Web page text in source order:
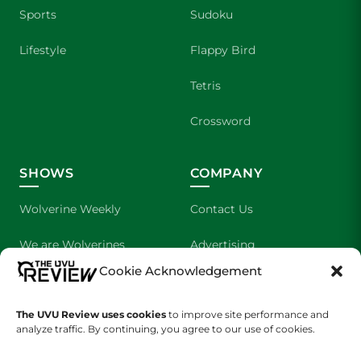
Cookie Acknowledgement
The UVU Review uses cookies to improve site performance and
analyze traffic. By continuing, you agree to our use of cookies.
Sports
Lifestyle
Sudoku
Flappy Bird
Tetris
Crossword
SHOWS
Wolverine Weekly
We are Wolverines
UVU Sports
The Cultured Wolverine
COMPANY
Contact Us
Advertising
About Us
Staff Application